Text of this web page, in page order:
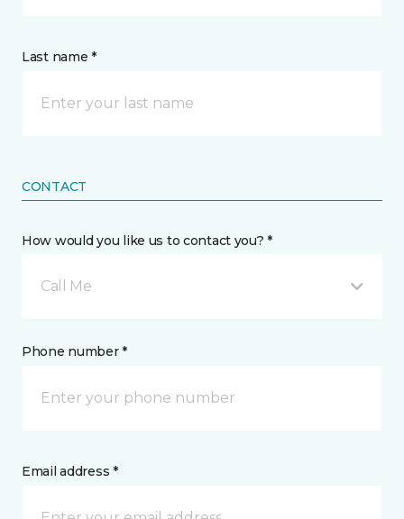
Last name *
CONTACT
How would you like us to contact you? *
Call Me
Phone number *
Email address *